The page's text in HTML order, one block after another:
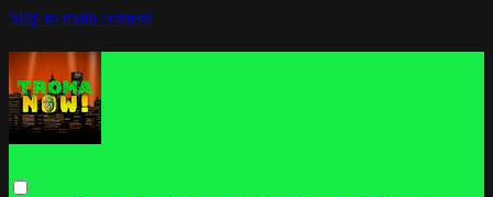
Skip to main content